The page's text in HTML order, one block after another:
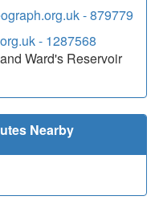
Ward's Reservoir
Nearby